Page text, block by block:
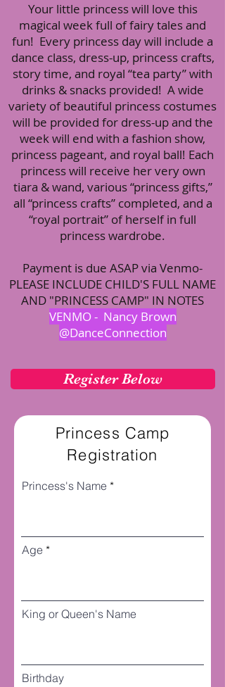
Your little princess will love this
magical week full of fairy tales and
fun! Every princess day will include a
dance class, dress-up, princess crafts,
story time, and royal “tea party” with
drinks & snacks provided! A wide
variety of beautiful princess costumes
will be provided for dress-up and the
week will end with a fashion show,
princess pageant, and royal ball! Each
princess will receive her very own
tiara & wand, various “princess gifts,”
all “princess crafts” completed, and a
“royal portrait” of herself in full
princess wardrobe.
Payment is due ASAP via Venmo-
PLEASE INCLUDE CHILD'S FULL NAME
AND "PRINCESS CAMP" IN NOTES
VENMO - Nancy Brown
@DanceConnection
Register Below
Princess Camp
Registration
Princess's Name
Age
King or Queen's Name
Birthday